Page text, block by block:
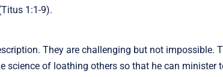
1:1-9).
They are challenging but not impossible.
science of loathing others so that he can minister